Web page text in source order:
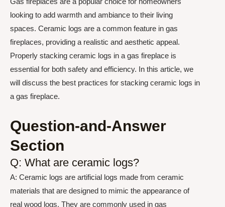
looking to add warmth and ambiance to their living
spaces. Ceramic logs are a common feature in gas
fireplaces, providing a realistic and aesthetic appeal.
Properly stacking ceramic logs in a gas fireplace is
essential for both safety and efficiency. In this article, we
will discuss the best practices for stacking ceramic logs in
a gas fireplace.
Question-and-Answer
Section
Q: What are ceramic logs?
A: Ceramic logs are artificial logs made from ceramic
materials that are designed to mimic the appearance of
real wood logs. They are commonly used in gas